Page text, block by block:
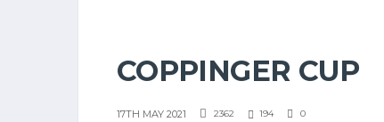
COPPINGER CUP
17TH MAY 2021 2362 194 0